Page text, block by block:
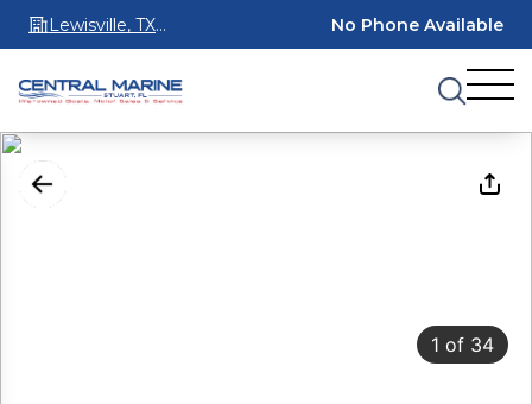
Lewisville, TX
75067
No Phone Available
1 of 34